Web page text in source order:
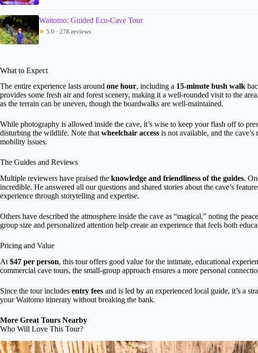
Waitomo: Guided Eco-Cave Tour
★ 5.0 · 278 reviews
What to Expect
The entire experience lasts around one hour, including a 15-minute bush walk
provides some fresh air and forest scenery, making it a well-rounded visit to the
as the terrain can be uneven, though the boardwalks are well-maintained.
While photography is allowed inside the cave, it’s wise to keep your flash off to
disturbing the wildlife. Note that wheelchair access is not available, and the
mobility issues.
The Guides and Reviews
Multiple reviewers have praised the knowledge and friendliness of the guides.
incredible. He answered all our questions and shared stories about the cave’s
experience through storytelling and expertise.
Others have described the atmosphere inside the cave as “magical,” noting the
group size and personalized attention help create an experience that feels both
Pricing and Value
At $47 per person, this tour offers good value for the intimate, educational
commercial cave tours, the small-group approach ensures a more personal
Since the tour includes entry fees and is led by an experienced local guide, it’s a
your Waitomo itinerary without breaking the bank.
More Great Tours Nearby
Who Will Love This Tour?